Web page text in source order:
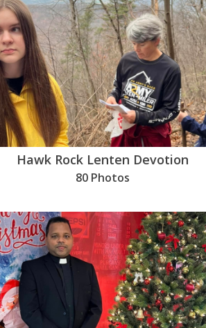
Hawk Rock Lenten Devotion
80 Photos